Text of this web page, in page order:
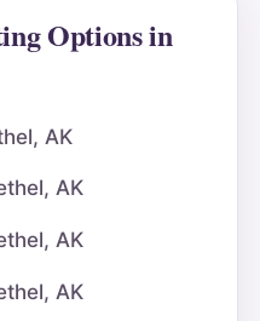
Options in
AK
AK
AK
AK